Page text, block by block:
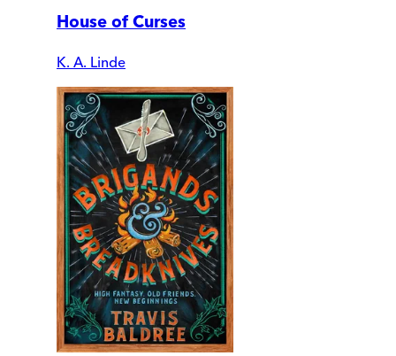
House of Curses
K. A. Linde